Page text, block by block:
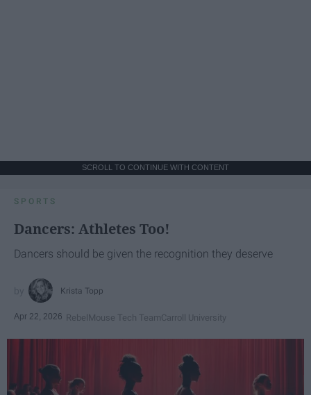
SCROLL TO CONTINUE WITH CONTENT
SPORTS
Dancers: Athletes Too!
Dancers should be given the recognition they deserve
Krista Topp
Apr 22, 2026 RebelMouse Tech TeamCarroll University